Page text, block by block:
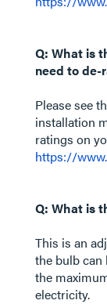
Q: What is
need to de-
Please see
installation
ratings on
https://
Q: What is
This is an
the bulb
the
electricity.